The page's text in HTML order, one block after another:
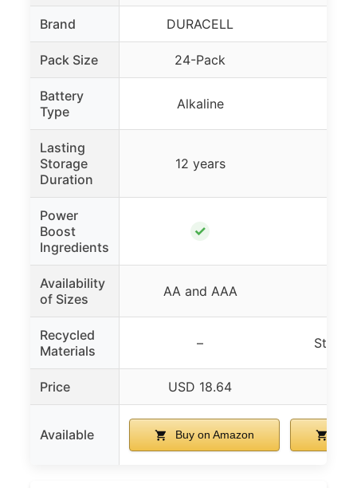
Brand DURACELL
Pack Size 24-Pack
Battery
Type
Alkaline
Lasting
Storage
Duration
12 years
Power
Boost
Ingredients
✓
Availability
of Sizes
AA and AAA
Recycled
Materials
– Steel
Price USD 18.64
Available Buy on Amazon